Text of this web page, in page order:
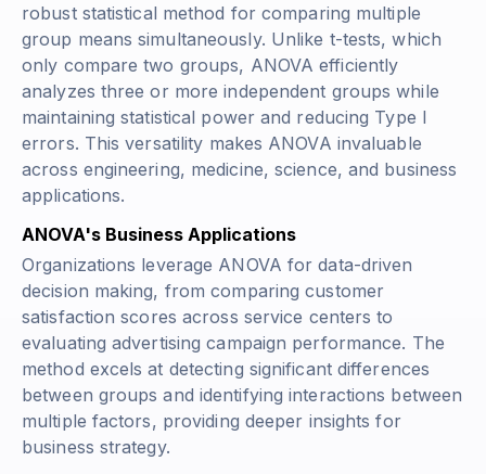
robust statistical method for comparing multiple
group means simultaneously. Unlike t-tests, which
only compare two groups, ANOVA efficiently
analyzes three or more independent groups while
maintaining statistical power and reducing Type I
errors. This versatility makes ANOVA invaluable
across engineering, medicine, science, and business
applications.
ANOVA's Business Applications
Organizations leverage ANOVA for data-driven
decision making, from comparing customer
satisfaction scores across service centers to
evaluating advertising campaign performance. The
method excels at detecting significant differences
between groups and identifying interactions between
multiple factors, providing deeper insights for
business strategy.